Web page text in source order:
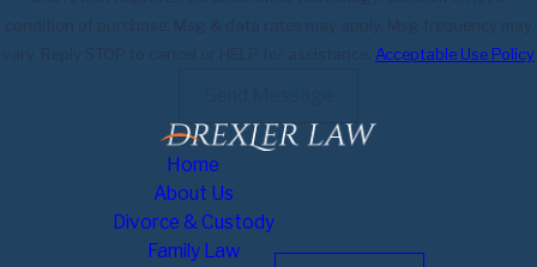
Acceptable Use Policy
Home
About Us
Divorce & Custody
Family Law